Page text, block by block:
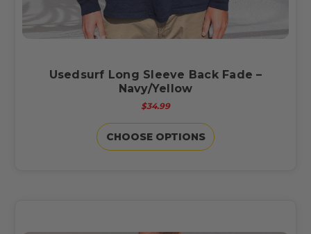
Usedsurf Long Sleeve Back Fade –
Navy/Yellow
$34.99
CHOOSE OPTIONS